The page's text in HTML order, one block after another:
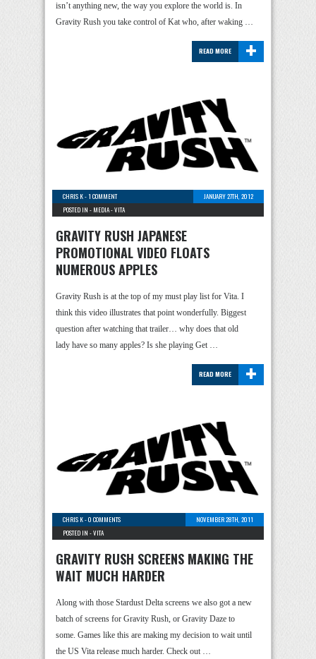
isn’t anything new, the way you explore the world is. In
Gravity Rush you take control of Kat who, after waking …
+
READ MORE
CHRIS K-1 COMMENT
JANUARY 27TH, 2012
POSTED IN - MEDIA-VITA
GRAVITY RUSH JAPANESE
PROMOTIONAL VIDEO FLOATS
NUMEROUS APPLES
Gravity Rush is at the top of my must play list for Vita. I
think this video illustrates that point wonderfully. Biggest
question after watching that trailer… why does that old
lady have so many apples? Is she playing Get …
+
READ MORE
CHRIS K-0 COMMENTS
NOVEMBER 28TH, 2011
POSTED IN -VITA
GRAVITY RUSH SCREENS MAKING THE
WAIT MUCH HARDER
Along with those Stardust Delta screens we also got a new
batch of screens for Gravity Rush, or Gravity Daze to
some. Games like this are making my decision to wait until
the US Vita release much harder. Check out …